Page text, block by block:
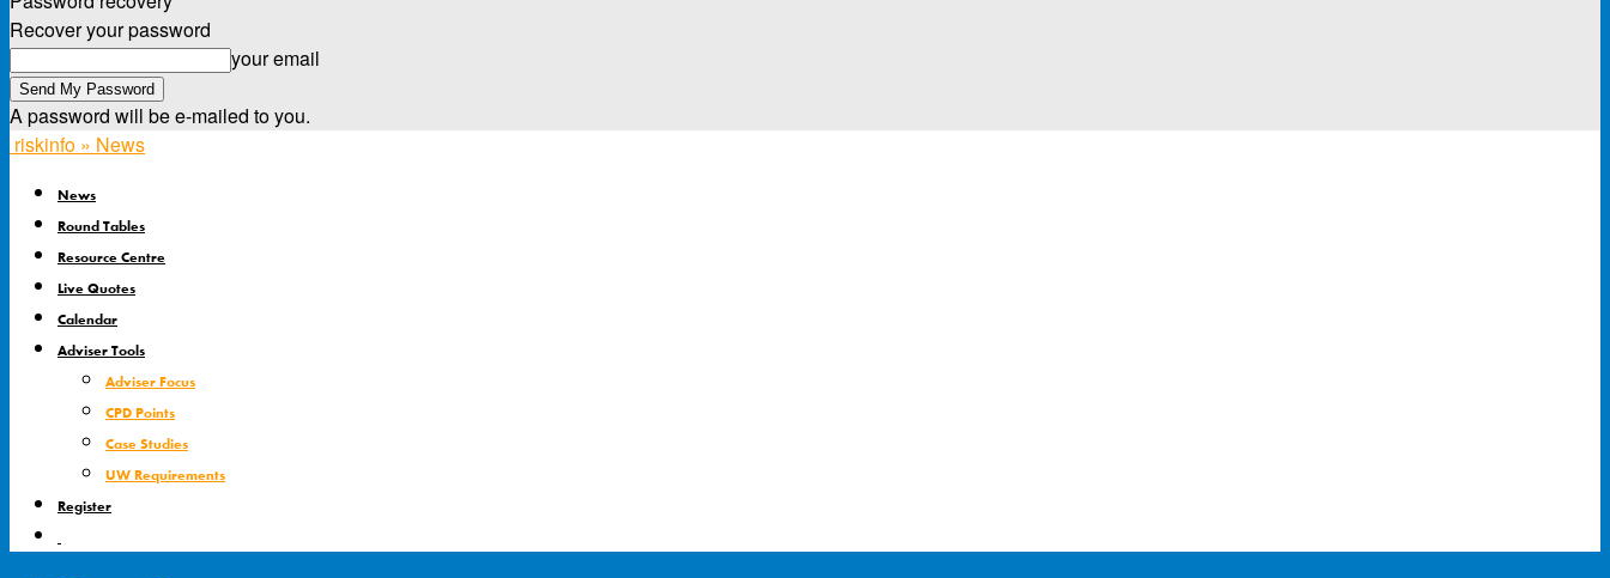
Recover your password
your email
A password will be e-mailed to you.
riskinfo » News
News
Round Tables
Resource Centre
Live Quotes
Calendar
Adviser Tools
Adviser Focus
CPD Points
Case Studies
UW Requirements
Register